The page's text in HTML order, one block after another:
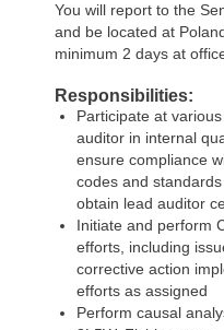
You will report to the
and be located at
minimum 2 days at
Responsibilities:
Participate at
auditor in internal
ensure compliance
codes and
obtain lead auditor
Initiate and perform
efforts, including
corrective action
efforts as assigned
Perform causal